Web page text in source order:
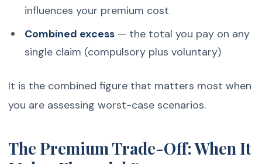
influences your premium cost
Combined excess— the total you pay on any
single claim (compulsory plus voluntary)
It is the combined figure that matters most when
you are assessing worst-case scenarios.
The Premium Trade-Off: When It